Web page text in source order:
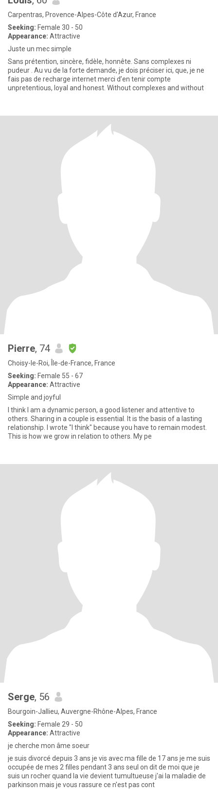
Carpentras, Provence-Alpes-Côte d'Azur, France
Seeking: Female 30 - 50
Appearance: Attractive
Juste un mec simple
Sans prétention, sincère, fidèle, honnête. Sans complexes ni
pudeur . Au vu de la forte demande, je dois préciser ici, que, je ne
fais pas de recharge internet merci d’en tenir compte
unpretentious, loyal and honest. Without complexes and without
Pierre, 74
Choisy-le-Roi, Île-de-France, France
Seeking: Female 55 - 67
Appearance: Attractive
Simple and joyful
I think I am a dynamic person, a good listener and attentive to
others. Sharing in a couple is essential. It is the basis of a lasting
relationship. I wrote "I think" because you have to remain modest.
This is how we grow in relation to others. My pe
Serge, 56
Bourgoin-Jallieu, Auvergne-Rhône-Alpes, France
Seeking: Female 29 - 50
Appearance: Attractive
je cherche mon âme soeur
je suis divorcé depuis 3 ans je vis avec ma fille de 17 ans je me suis
occupée de mes 2 filles pendant 3 ans seul on dit de moi que je
suis un rocher quand la vie devient tumultueuse j'ai la maladie de
parkinson mais je vous rassure ce n'est pas cont